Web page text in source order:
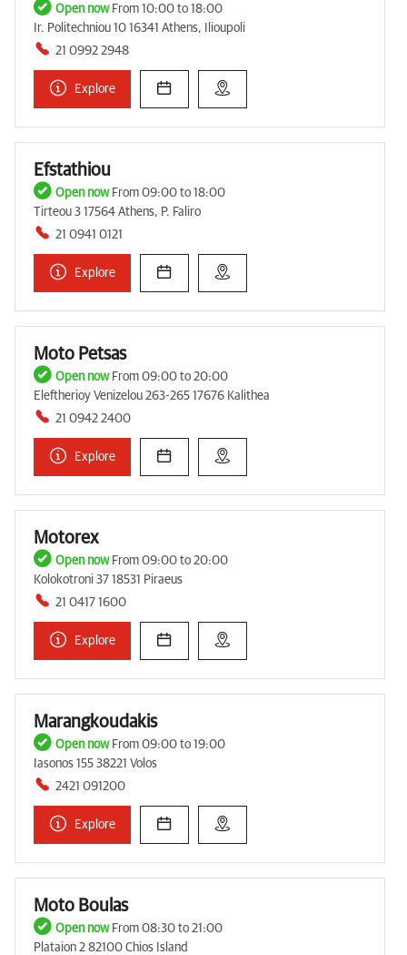
Open nowFrom 10:00 to 18:00
Ir. Politechniou 10 16341 Athens, Ilioupoli
21 0992 2948
Explore
Efstathiou
Open nowFrom 09:00 to 18:00
Tirteou 3 17564 Athens, P. Faliro
21 0941 0121
Explore
Moto Petsas
Open nowFrom 09:00 to 20:00
Eleftherioy Venizelou 263-265 17676 Kalithea
21 0942 2400
Explore
Motorex
Open nowFrom 09:00 to 20:00
Kolokotroni 37 18531 Piraeus
21 0417 1600
Explore
Marangkoudakis
Open nowFrom 09:00 to 19:00
Iasonos 155 38221 Volos
2421 091200
Explore
Moto Boulas
Open nowFrom 08:30 to 21:00
Plataion 2 82100 Chios Island